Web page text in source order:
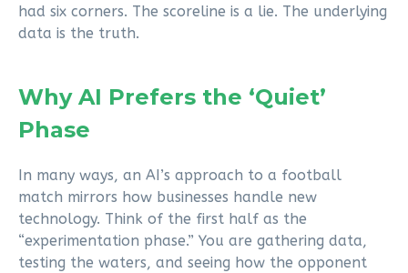
had six corners. The scoreline is a lie. The underlying
data is the truth.
Why AI Prefers the ‘Quiet’
Phase
In many ways, an AI’s approach to a football
match mirrors how businesses handle new
technology. Think of the first half as the
“experimentation phase.” You are gathering data,
testing the waters, and seeing how the opponent